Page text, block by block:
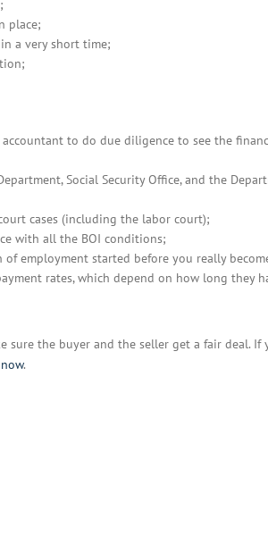
place;
a very short time;
to do due diligence to see the
Social Security Office, and the
cases (including the labor court);
with all the BOI conditions;
employment started before you really
rates, which depend on how long they
sure the buyer and the seller get a fair deal. If
.